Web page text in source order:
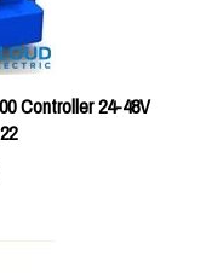
Controller 24-48V